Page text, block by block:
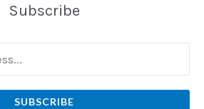
Subscribe
SUBSCRIBE